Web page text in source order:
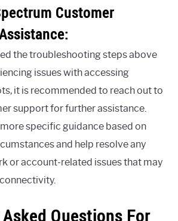
Customer
the troubleshooting steps above
issues with accessing
it is recommended to reach out to
support for further assistance.
specific guidance based on
and help resolve any
or account-related issues that may
Questions For